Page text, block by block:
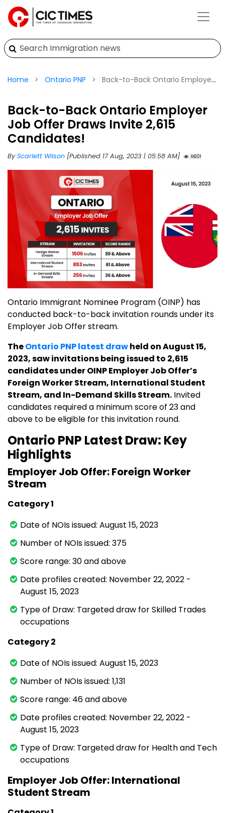
Home Ontario PNP Back-to-Back Ontario Employer Job Offer Draws Invite 2,615 Candidates!
Back-to-Back Ontario Employer
Job Offer Draws Invite 2,615
Candidates!
ByScarlett Wilson [Published 17 Aug, 2023 | 05:58 AM] 11601
Ontario Immigrant Nominee Program (OINP) has
conducted back-to-back invitation rounds under its
Employer Job Offer stream.
TheOntario PNP latest drawheld on August 15,
2023, saw invitations being issued to 2,615
candidates under OINP Employer Job Offer’s
Foreign Worker Stream, International Student
Stream, and In-Demand Skills Stream. Invited
candidates required a minimum score of 23 and
above to be eligible for this invitation round.
Ontario PNP Latest Draw: Key
Highlights
Employer Job Offer: Foreign Worker
Stream
Category 1
Date of NOIs issued: August 15, 2023
Number of NOIs issued: 375
Score range: 30 and above
Date profiles created: November 22, 2022 -
August 15, 2023
Type of Draw: Targeted draw for Skilled Trades
occupations
Category 2
Date of NOIs issued: August 15, 2023
Number of NOIs issued: 1,131
Score range: 46 and above
Date profiles created: November 22, 2022 -
August 15, 2023
Type of Draw: Targeted draw for Health and Tech
occupations
Employer Job Offer: International
Student Stream